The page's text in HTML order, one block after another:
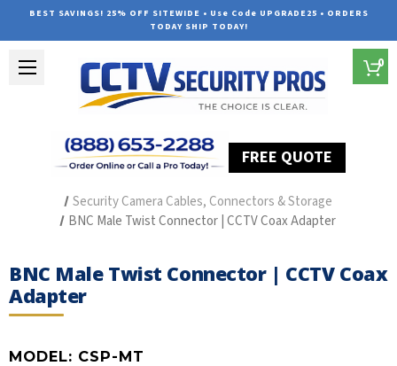
BEST SAVINGS! 25% OFF SITEWIDE • Use Code UPGRADE25 • ORDERS
TODAY SHIP TODAY!
FREE QUOTE
0
Security Camera Cables, Connectors & Storage
BNC Male Twist Connector | CCTV Coax Adapter
BNC Male Twist Connector | CCTV Coax
Adapter
MODEL: CSP-MT